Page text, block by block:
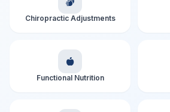
Chiropractic Adjustments
Functional Nutrition